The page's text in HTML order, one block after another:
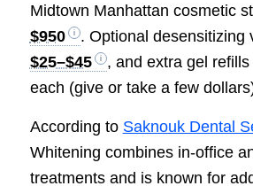
Midtown Manhattan cosmetic
$950
. Optional desensitizing
$25–$45
, and extra gel refills
each (give or take a few
According to Saknouk Dental
Whitening combines in-office
treatments and is known for